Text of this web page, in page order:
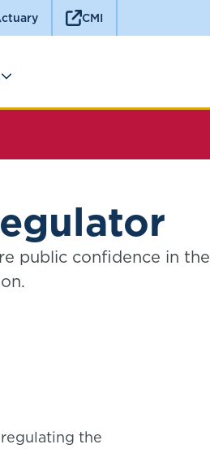
CMI
public confidence in the
the